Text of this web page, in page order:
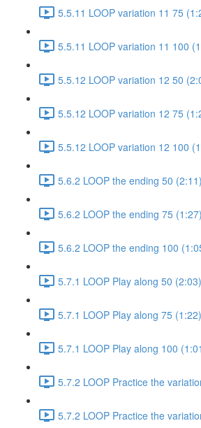
5.5.11 LOOP variation 11 75
5.5.11 LOOP variation 11 100
5.5.12 LOOP variation 12 50
5.5.12 LOOP variation 12 75
5.5.12 LOOP variation 12 100
5.6.2 LOOP the ending 50 (2:11)
5.6.2 LOOP the ending 75 (1:27)
5.6.2 LOOP the ending 100
5.7.1 LOOP Play along 50 (2:03)
5.7.1 LOOP Play along 75 (1:22)
5.7.1 LOOP Play along 100
5.7.2 LOOP Practice the
5.7.2 LOOP Practice the